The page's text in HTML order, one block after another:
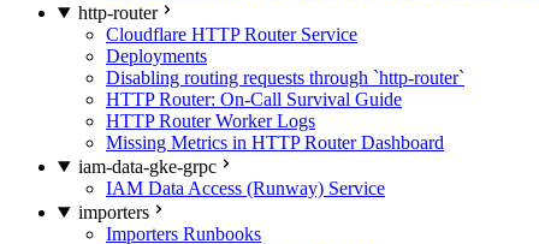
http-router
Cloudflare HTTP Router Service
Deployments
Disabling routing requests through `http-router`
HTTP Router: On-Call Survival Guide
HTTP Router Worker Logs
Missing Metrics in HTTP Router Dashboard
iam-data-gke-grpc
IAM Data Access (Runway) Service
importers
Importers Runbooks